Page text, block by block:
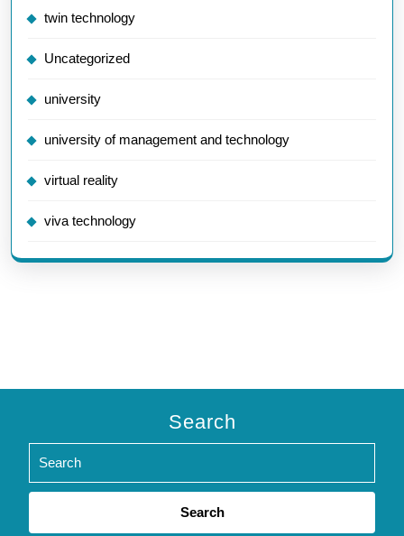
twin technology
Uncategorized
university
university of management and technology
virtual reality
viva technology
Search
Search